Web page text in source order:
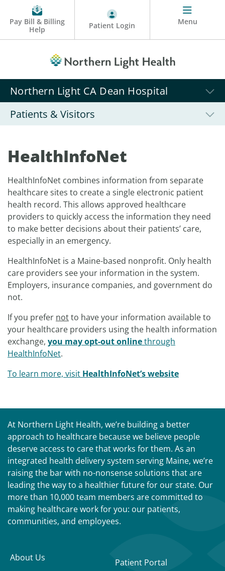
Pay Bill & Billing
Help
Patient Login Menu
Northern Light CA Dean Hospital
Patients & Visitors
HealthInfoNet
HealthInfoNet combines information from separate
healthcare sites to create a single electronic patient
health record. This allows approved healthcare
providers to quickly access the information they need
to make better decisions about their patients’ care,
especially in an emergency.
HealthInfoNet is a Maine-based nonprofit. Only health
care providers see your information in the system.
Employers, insurance companies, and government do
not.
If you prefer notto have your information available to
your healthcare providers using the health information
exchange, you may opt-out onlinethrough
HealthInfoNet.
To learn more, visit HealthInfoNet’s website
At Northern Light Health, we’re building a better
approach to healthcare because we believe people
deserve access to care that works for them. As an
integrated health delivery system serving Maine, we’re
raising the bar with no-nonsense solutions that are
leading the way to a healthier future for our state. Our
more than 10,000 team members are committed to
making healthcare work for you: our patients,
communities, and employees.
About Us
Patient Portal